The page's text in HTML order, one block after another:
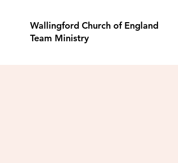
Wallingford Church of England
Team Ministry